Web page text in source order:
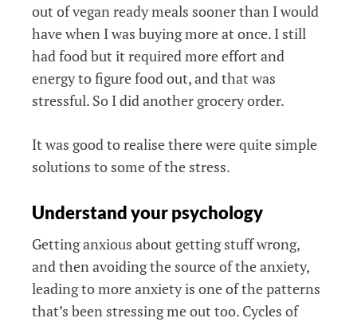
out of vegan ready meals sooner than I would
have when I was buying more at once. I still
had food but it required more effort and
energy to figure food out, and that was
stressful. So I did another grocery order.
It was good to realise there were quite simple
solutions to some of the stress.
Understand your psychology
Getting anxious about getting stuff wrong,
and then avoiding the source of the anxiety,
leading to more anxiety is one of the patterns
that’s been stressing me out too. Cycles of